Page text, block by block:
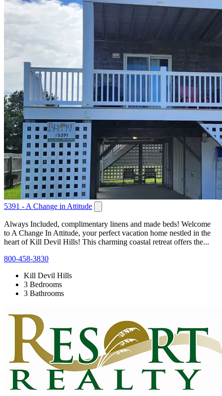
5391 - A Change in Attitude
Always Included, complimentary linens and made beds! Welcome
to A Change In Attitude, your perfect vacation home nestled in the
heart of Kill Devil Hills! This charming coastal retreat offers the...
800-458-3830
Kill Devil Hills
3 Bedrooms
3 Bathrooms